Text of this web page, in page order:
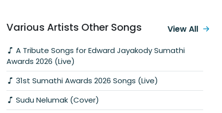
Various Artists Other Songs
A Tribute Songs for Edward Jayakody Sumathi
Awards 2026 (Live)
31st Sumathi Awards 2026 Songs (Live)
Sudu Nelumak (Cover)
View All